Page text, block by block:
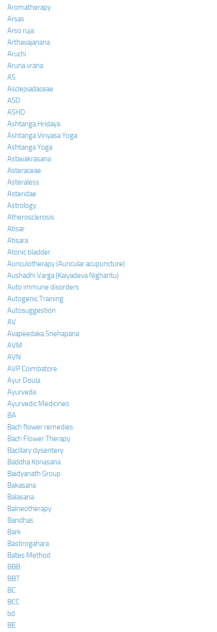
Aromatherapy
Arsas
Arso ruja
Arthavajanana
Aruchi
Aruna vrana
AS
Asclepiadaceae
ASD
ASHD
Ashtanga Hridaya
Ashtanga Vinyasa Yoga
Ashtanga Yoga
Astavakrasana
Asteraceae
Asteraless
Asteridae
Astrology
Atherosclerosis
Atisar
Atisara
Atonic bladder
Auriculotherapy (Auricular acupuncture)
Aushadhi Varga (Kaiyadeva Nighantu)
Auto immune disorders
Autogenic Training
Autosuggestion
AV
Avapeedaka Snehapana
AVM
AVN
AVP Coimbatore
Ayur Doula
Ayurveda
Ayurvedic Medicines
BA
Bach flower remedies
Bach Flower Therapy
Bacillary dysentery
Baddha Konasana
Baidyanath Group
Bakasana
Balasana
Balneotherapy
Bandhas
Bark
Bastirogahara
Bates Method
BBB
BBT
BC
BCC
bd
BE